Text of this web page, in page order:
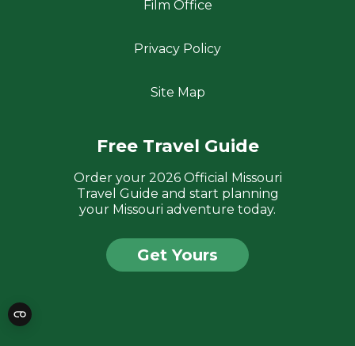
Film Office
Privacy Policy
Site Map
Free Travel Guide
Order your 2026 Official Missouri
Travel Guide and start planning
your Missouri adventure today.
Get Yours